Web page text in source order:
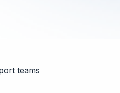
teams